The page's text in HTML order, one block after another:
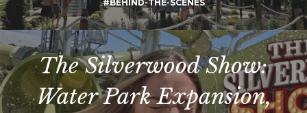
#BEHIND-THE-SCENES
The Silverwood Show:
Water Park Expansion,